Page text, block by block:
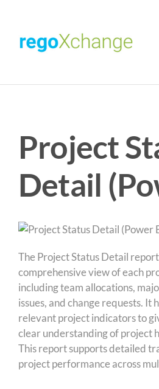
content
Get Solutions
Project
Detail
The Project Status Detail
comprehensive view of each
including team allocations,
issues, and change requests. It
relevant project indicators to
clear understanding of project
This report supports detailed
project performance across